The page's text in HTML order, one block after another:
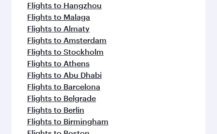
Flights to Hangzhou
Flights to Malaga
Flights to Almaty
Flights to Amsterdam
Flights to Stockholm
Flights to Athens
Flights to Abu Dhabi
Flights to Barcelona
Flights to Belgrade
Flights to Berlin
Flights to Birmingham